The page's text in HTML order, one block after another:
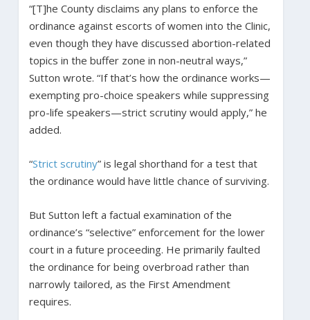
“[T]he County disclaims any plans to enforce the
ordinance against escorts of women into the Clinic,
even though they have discussed abortion-related
topics in the buffer zone in non-neutral ways,”
Sutton wrote. “If that’s how the ordinance works—
exempting pro-choice speakers while suppressing
pro-life speakers—strict scrutiny would apply,” he
added.
“Strict scrutiny” is legal shorthand for a test that
the ordinance would have little chance of surviving.
But Sutton left a factual examination of the
ordinance’s “selective” enforcement for the lower
court in a future proceeding. He primarily faulted
the ordinance for being overbroad rather than
narrowly tailored, as the First Amendment
requires.